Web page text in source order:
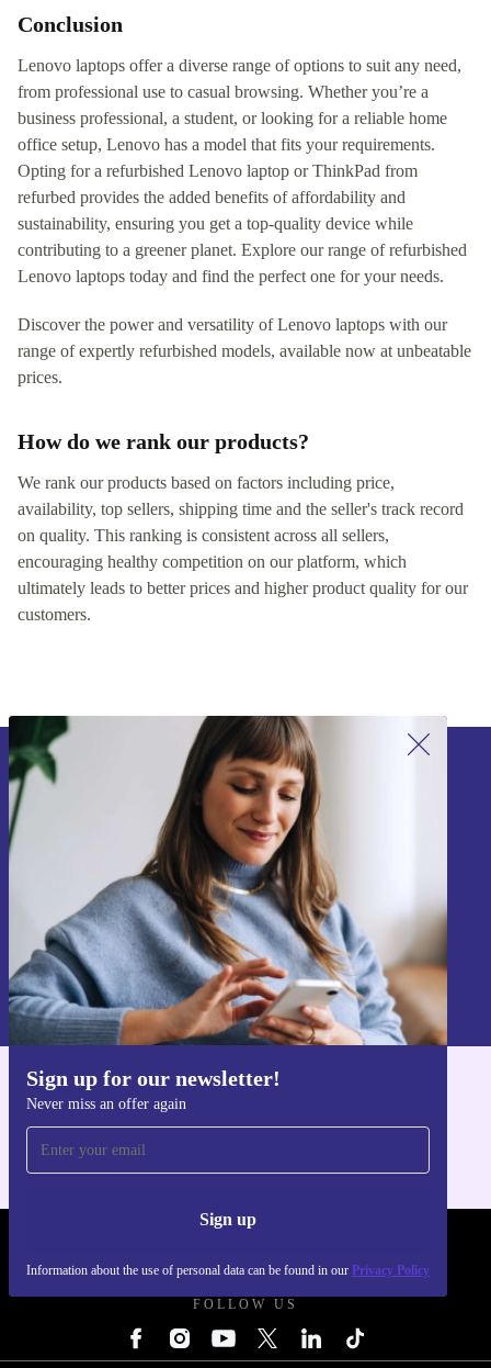
Conclusion
Lenovo laptops offer a diverse range of options to suit any need,
from professional use to casual browsing. Whether you’re a
business professional, a student, or looking for a reliable home
office setup, Lenovo has a model that fits your requirements.
Opting for a refurbished Lenovo laptop or ThinkPad from
refurbed provides the added benefits of affordability and
sustainability, ensuring you get a top-quality device while
contributing to a greener planet. Explore our range of refurbished
Lenovo laptops today and find the perfect one for your needs.
Discover the power and versatility of Lenovo laptops with our
range of expertly refurbished models, available now at unbeatable
prices.
How do we rank our products?
We rank our products based on factors including price,
availability, top sellers, shipping time and the seller's track record
on quality. This ranking is consistent across all sellers,
encouraging healthy competition on our platform, which
ultimately leads to better prices and higher product quality for our
customers.
Sign up for our newsletter!
Never miss an offer again
Sign up
Information about the use of personal data can be found in our Privacy Policy
Sign up for our newsletter!
Never miss an offer again.
Sign up
Information about the use of personal data can be found in our
Privacy policy
FOLLOW US